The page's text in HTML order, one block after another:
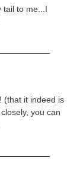
tail to me...I
(that it indeed is
you can